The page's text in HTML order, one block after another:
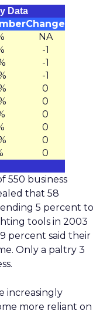
Data
Change
NA
-1
-1
-1
0
0
0
0
0
0
550 business
that 58
5 percent to
tools in 2003
percent said their
Only a paltry 3
increasingly
more reliant on